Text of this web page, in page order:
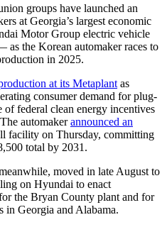
groups have launched an
at Georgia’s largest economic
Motor Group electric vehicle
as the Korean automaker races to
in 2025.
at its Metaplantas
consumer demand for plug-
of federal clean energy incentives
automakerannounced an
facility on Thursday, committing
total by 2031.
moved in late August to
on Hyundai to enact
the Bryan County plant and for
in Georgia and Alabama.